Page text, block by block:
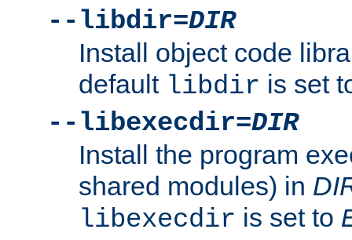
--libdir=DIR
Install object code
default libdir is set
--libexecdir=DIR
Install the program
shared modules) in
libexecdir is set to